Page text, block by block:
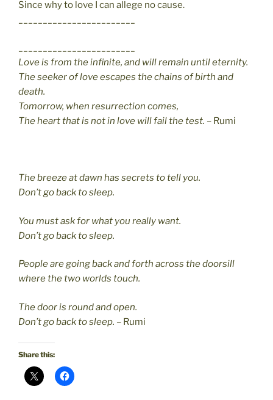
Since why to love I can allege no cause.
Love is from the infinite, and will remain until eternity.
The seeker of love escapes the chains of birth and
death.
Tomorrow, when resurrection comes,
The heart that is not in love will fail the test. – Rumi
The breeze at dawn has secrets to tell you.
Don’t go back to sleep.
You must ask for what you really want.
Don’t go back to sleep.
People are going back and forth across the doorsill
where the two worlds touch.
The door is round and open.
Don’t go back to sleep. – Rumi
Share this: